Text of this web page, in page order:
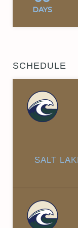
DAYS
SCHEDULE
SALT